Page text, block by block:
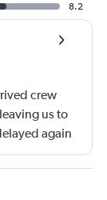
8.2
crew
us to
again
gate hadn’t
of